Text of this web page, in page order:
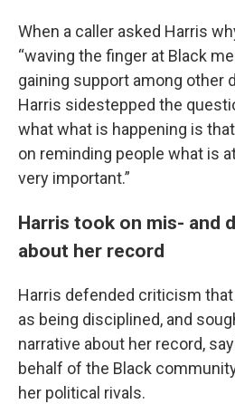
When a caller asked Harris
“waving the finger at Black
gaining support among other
Harris sidestepped the
what what is happening is
on reminding people what is
very important.”
Harris took on mis- and
about her record
Harris defended criticism
as being disciplined, and
narrative about her record,
behalf of the Black
her political rivals.